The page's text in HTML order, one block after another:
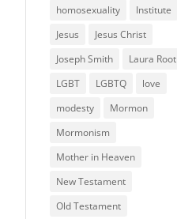
homosexuality
Institute
Jesus
Jesus Christ
Joseph Smith
Laura Root
LGBT
LGBTQ
love
modesty
Mormon
Mormonism
Mother in Heaven
New Testament
Old Testament